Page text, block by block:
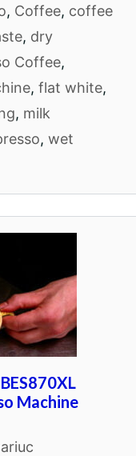
, Coffee, coffee
, dry
Coffee,
, flat white,
, milk
, wet
Machine